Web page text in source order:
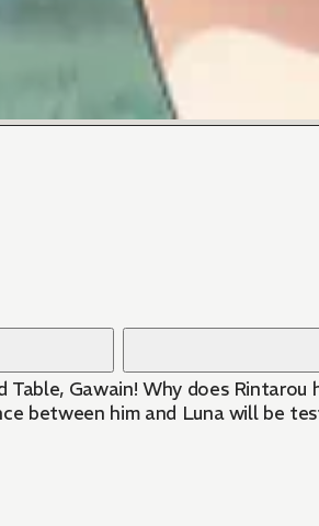
Gawain! Why does
between him and Luna will be